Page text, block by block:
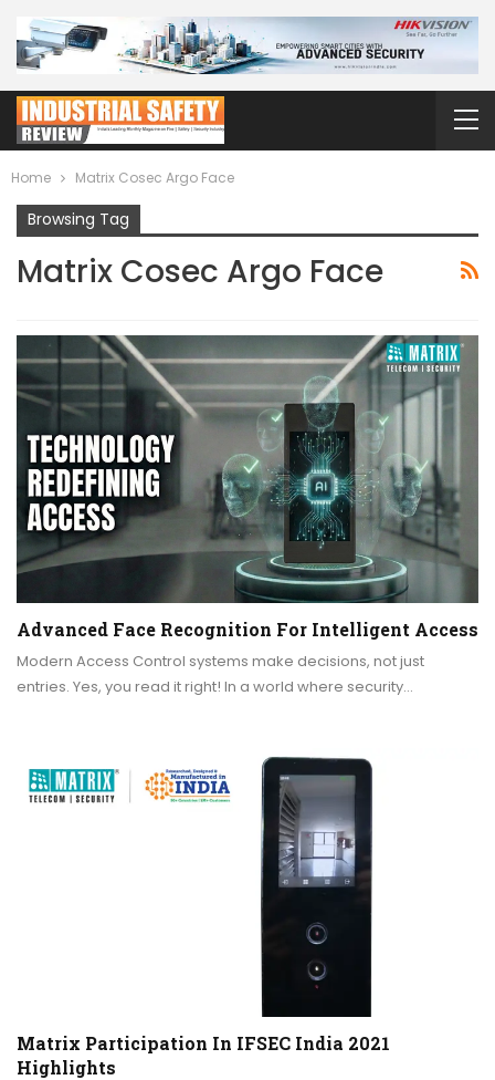
Home Matrix Cosec Argo Face
Browsing Tag
Matrix Cosec Argo Face
Advanced Face Recognition For Intelligent Access
Modern Access Control systems make decisions, not just
entries. Yes, you read it right! In a world where security…
Matrix Participation In IFSEC India 2021
Highlights